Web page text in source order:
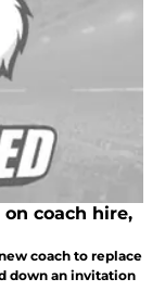
coach hire,
coach to replace
down an invitation